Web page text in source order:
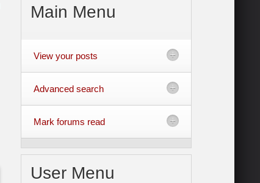
Main Menu
View your posts
Advanced search
Mark forums read
User Menu